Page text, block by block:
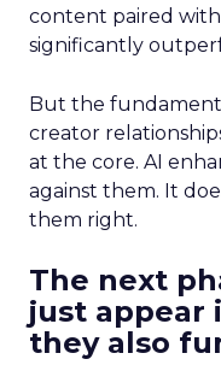
content paired
significantly
But the
creator
at the core. AI
against them. It
them right.
The next
just appear
they also